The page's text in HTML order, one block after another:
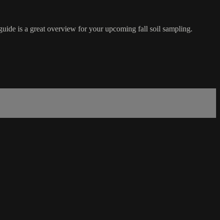
is a great overview for your upcoming fall soil sampling.